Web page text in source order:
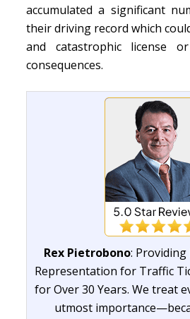
accumulated a significant
their driving record which
and catastrophic license
consequences.
Rex Pietrobono: Providing
Representation for Traffic
for Over 30 Years. We treat
utmost